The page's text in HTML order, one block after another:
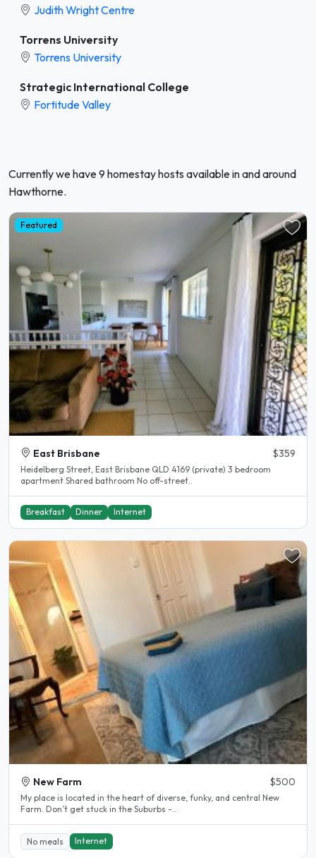
Judith Wright Centre
Torrens University
Torrens University
Strategic International College
Fortitude Valley
Currently we have 9 homestay hosts available in and around
Hawthorne.
Featured
East Brisbane $359
Heidelberg Street, East Brisbane QLD 4169 (private) 3 bedroom
apartment Shared bathroom No off-street..
Breakfast Dinner Internet
New Farm $500
My place is located in the heart of diverse, funky, and central New
Farm. Don’t get stuck in the Suburbs -..
No meals Internet